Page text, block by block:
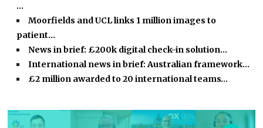
…
Moorfields and UCL links 1 million images to
patient…
News in brief: £200k digital check-in solution…
International news in brief: Australian framework…
£2 million awarded to 20 international teams…